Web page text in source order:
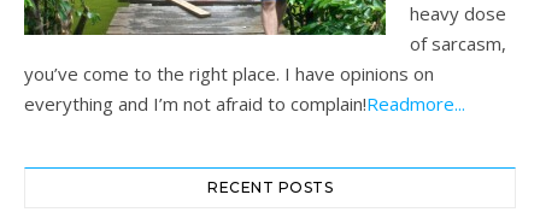
heavy dose
of sarcasm,
you’ve come to the right place. I have opinions on
everything and I’m not afraid to complain!Readmore...
RECENT POSTS